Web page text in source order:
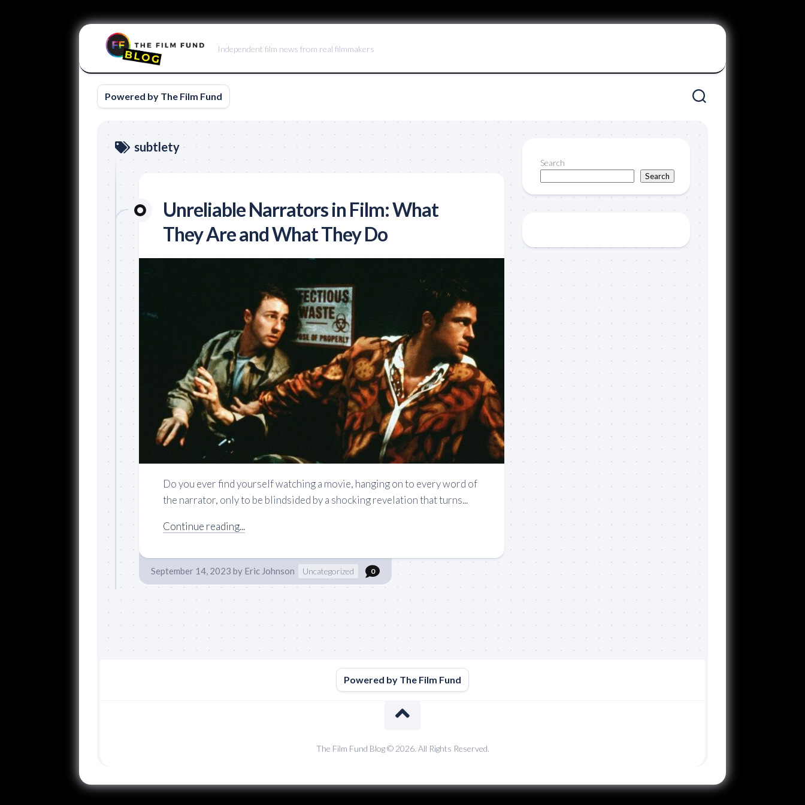
Independent film news from real filmmakers
Powered by The Film Fund
subtlety
Unreliable Narrators in Film: What
They Are and What They Do
Do you ever find yourself watching a movie, hanging on to every word of
the narrator, only to be blindsided by a shocking revelation that turns...
Continue reading...
September 14, 2023 by Eric Johnson Uncategorized 0
Search
Search
Powered by The Film Fund
The Film Fund Blog © 2026. All Rights Reserved.